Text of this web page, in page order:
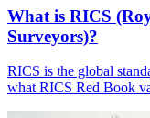
What is RICS
Surveyors)?
RICS is the global
what RICS Red Book